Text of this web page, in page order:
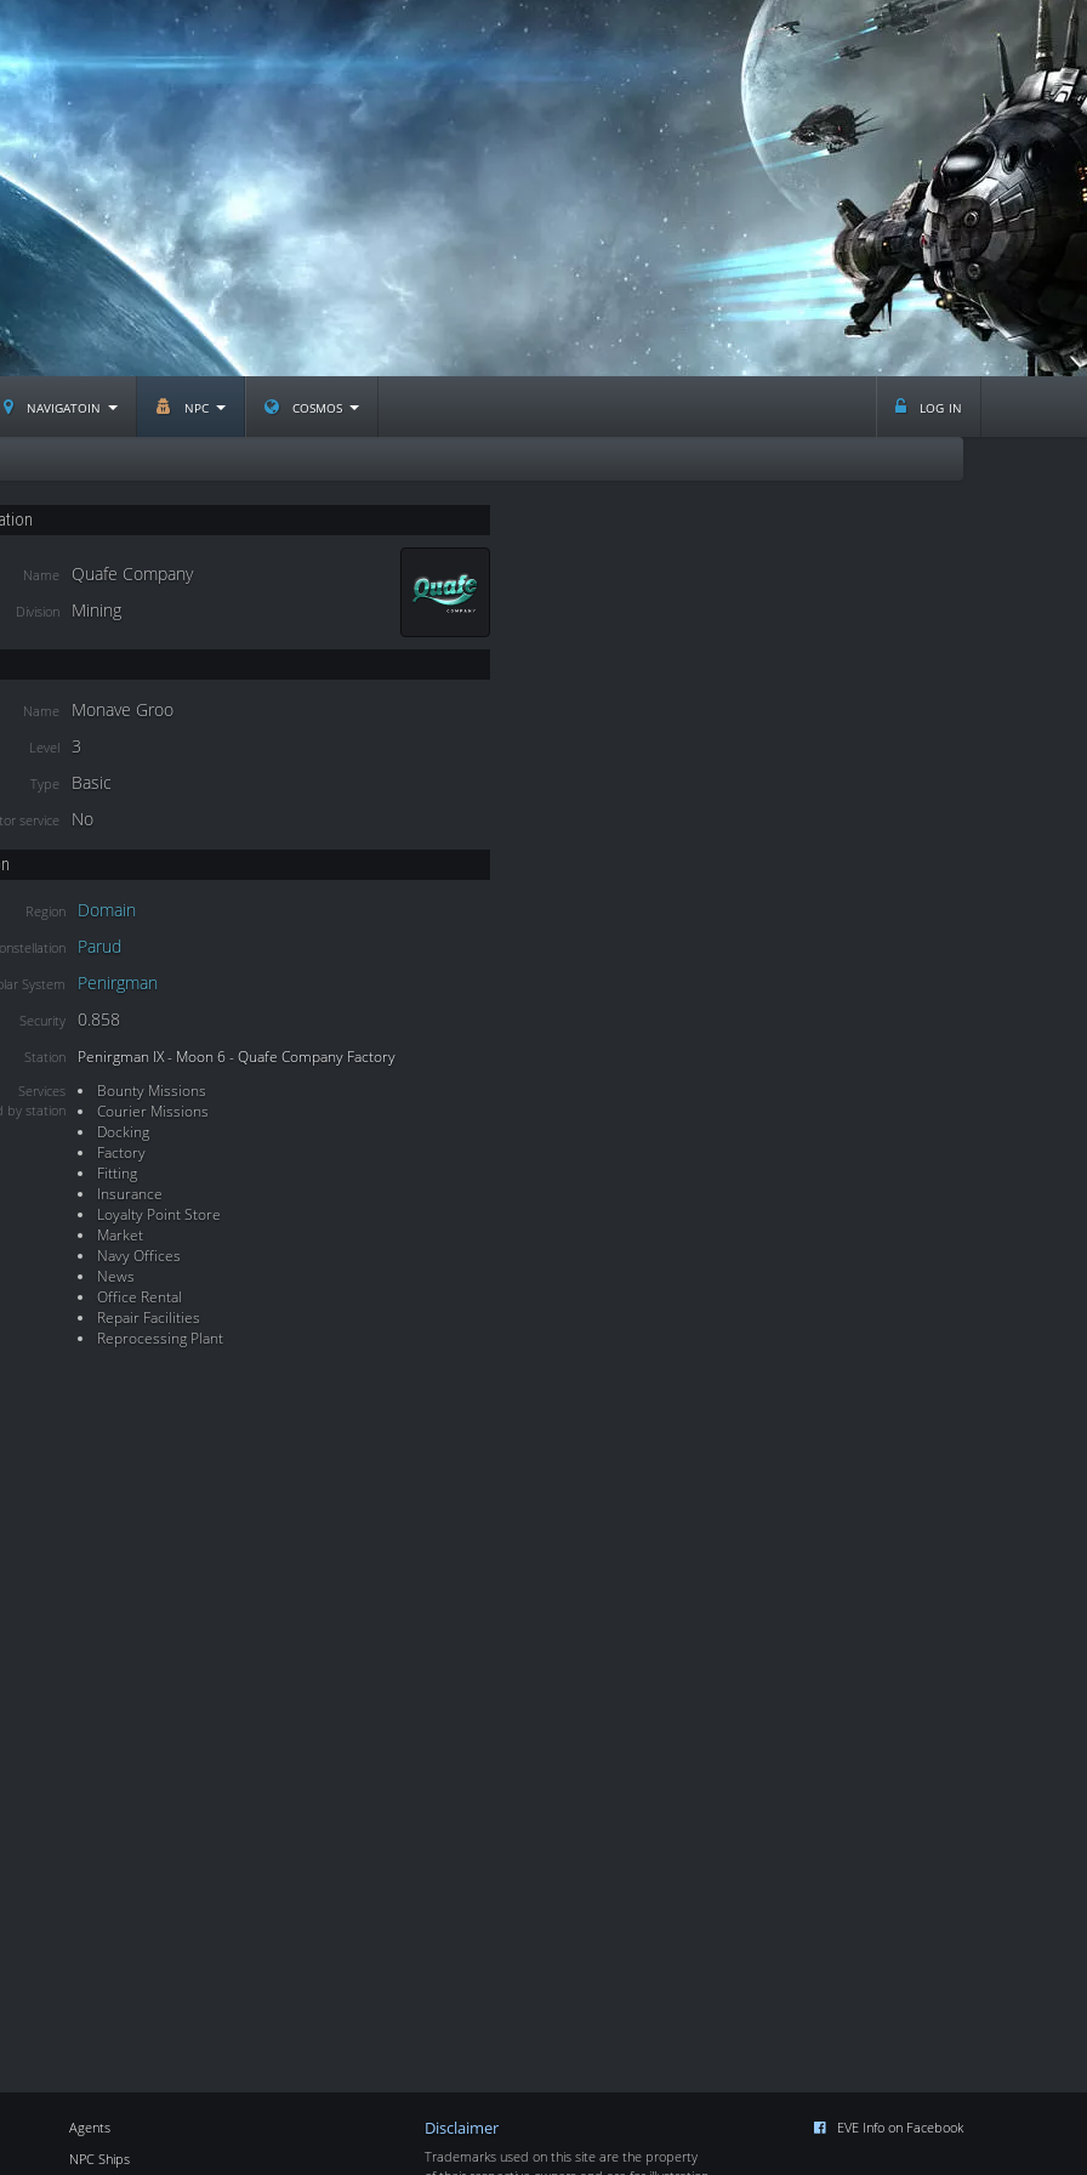
navigatoin npc cosmos log in
Name Quafe Company
Division Mining
Name Monave Groo
Level 3
Type Basic
service No
Region Domain
Parud
System Penirgman
Security 0.858
Station Penirgman IX - Moon 6 - Quafe Company Factory
Services
by station
Bounty Missions
Courier Missions
Docking
Factory
Fitting
Insurance
Loyalty Point Store
Market
Navy Offices
News
Office Rental
Repair Facilities
Reprocessing Plant
Agents
NPC Ships
Disclaimer
Trademarks used on this site are the property
EVE Info on Facebook